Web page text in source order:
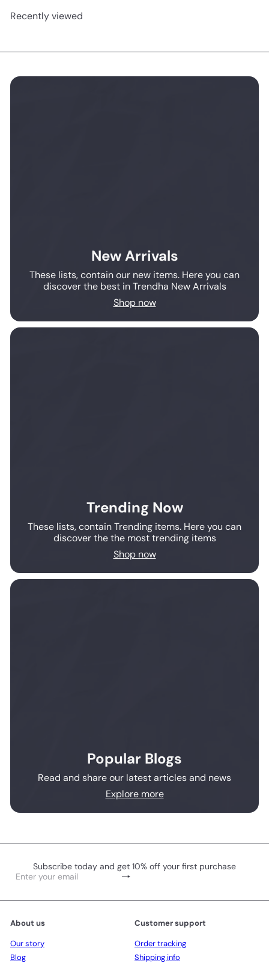
Recently viewed
New Arrivals
These lists, contain our new items. Here you can
discover the best in Trendha New Arrivals
Shop now
Trending Now
These lists, contain Trending items. Here you can
discover the the most trending items
Shop now
Popular Blogs
Read and share our latest articles and news
Explore more
Subscribe today and get 10% off your first purchase
Subscribe
Enter
email
About us
Our story
Blog
Customer support
Order tracking
Shipping info